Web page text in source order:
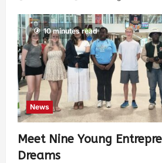
10 minutes read
News
Meet Nine Young
Dreams